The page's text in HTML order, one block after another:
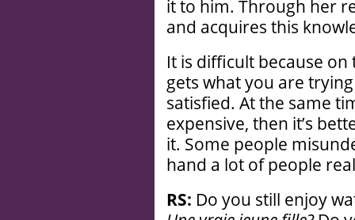
it to him. Through her
and acquires this
It is difficult because
gets what you are
satisfied. At the same
expensive, then it’s
it. Some people
hand a lot of people
RS: Do you still enjoy